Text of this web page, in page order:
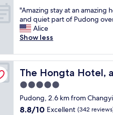
o
n
e
o
t
e
n
c
e
of
10,
Exceptional,
(837
"
A
m
a
i
n
g
s
a
y
"Amazing stay at an amazing
and quiet part of Pudong
Alice
Show less
The Hongta Hotel,
The Hongta Hotel, a
5.0
star
property
Pudong, 2.6 km from
8.8
8.8/10 Excellent (342